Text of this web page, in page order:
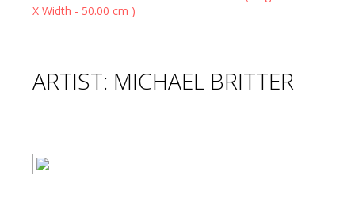
ARTIST: MICHAEL BRITTER